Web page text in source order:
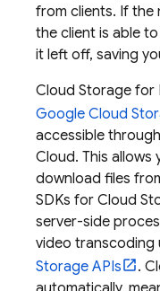
from clients. If the
the client is able
it left off, saving
Cloud Storage for
Google Cloud
accessible
Cloud. This
download files
SDKs for Cloud
server-side
video transcoding
Storage APIs .